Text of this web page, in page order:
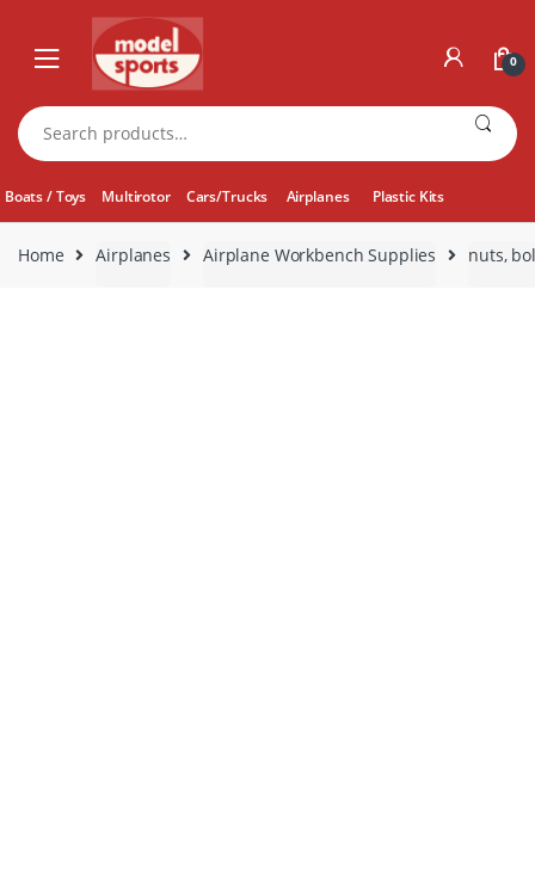
navigation
content
0
Search
for:
Boats / Toys Multirotor Cars/Trucks Airplanes Plastic Kits
Home Airplanes Airplane Workbench Supplies nuts,